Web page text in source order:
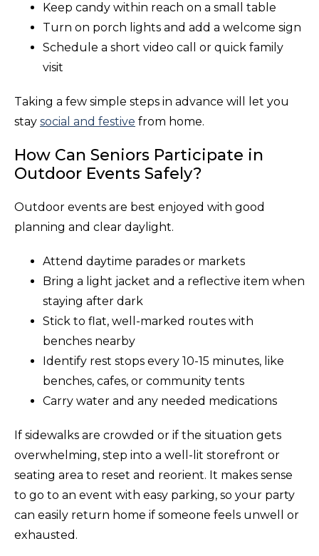
Keep candy within reach on a small table
Turn on porch lights and add a welcome sign
Schedule a short video call or quick family
visit
Taking a few simple steps in advance will let you
stay social and festive from home.
How Can Seniors Participate in
Outdoor Events Safely?
Outdoor events are best enjoyed with good
planning and clear daylight.
Attend daytime parades or markets
Bring a light jacket and a reflective item when
staying after dark
Stick to flat, well-marked routes with
benches nearby
Identify rest stops every 10-15 minutes, like
benches, cafes, or community tents
Carry water and any needed medications
If sidewalks are crowded or if the situation gets
overwhelming, step into a well-lit storefront or
seating area to reset and reorient. It makes sense
to go to an event with easy parking, so your party
can easily return home if someone feels unwell or
exhausted.